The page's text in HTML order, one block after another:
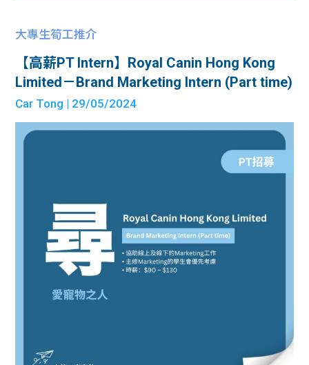
大專生筍工推介
【高薪PT Intern】Royal Canin Hong Kong
Limited－Brand Marketing Intern (Part time)
Car Tong | 29/05/2024